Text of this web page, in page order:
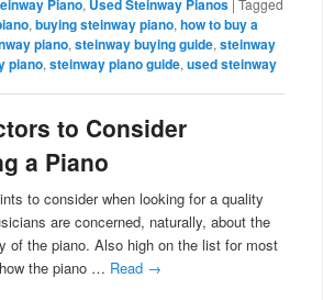
Piano, Used Steinway Pianos | Tagged
, buying steinway piano, how to buy a
piano, steinway buying guide, steinway
piano, steinway piano guide, used steinway
to Consider
a Piano
to consider when looking for a quality
are concerned, naturally, about the
of the piano. Also high on the list for most
the piano … Read →